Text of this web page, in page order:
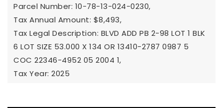
Parcel Number: 10-78-13-024-0230,
Tax Annual Amount: $8,493,
Tax Legal Description: BLVD ADD PB 2-98 LOT 1 BLK
6 LOT SIZE 53.000 X 134 OR 13410-2787 0987 5
COC 22346-4952 05 2004 1,
Tax Year: 2025